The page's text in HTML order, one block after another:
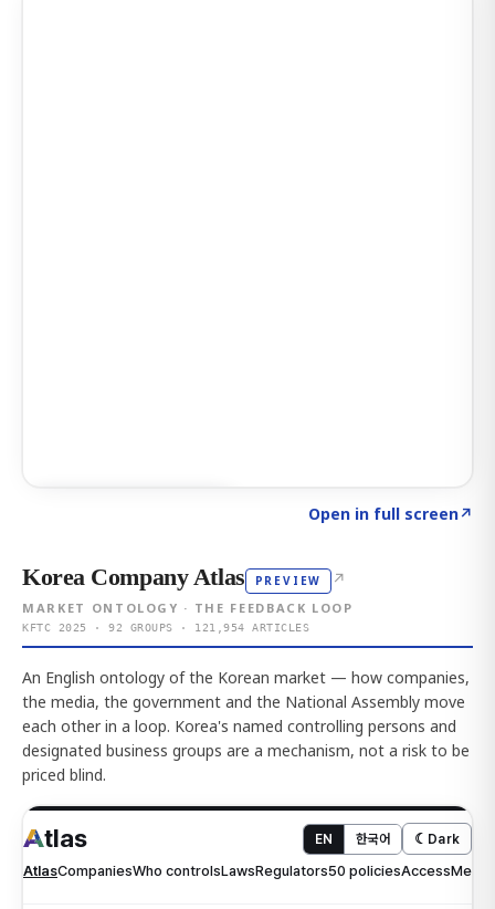
Open in full screen↗
Korea Company Atlas PREVIEW ↗
MARKET ONTOLOGY · THE FEEDBACK LOOP
KFTC 2025 · 92 GROUPS · 121,954 ARTICLES
An English ontology of the Korean market — how companies,
the media, the government and the National Assembly move
each other in a loop. Korea's named controlling persons and
designated business groups are a mechanism, not a risk to be
priced blind.